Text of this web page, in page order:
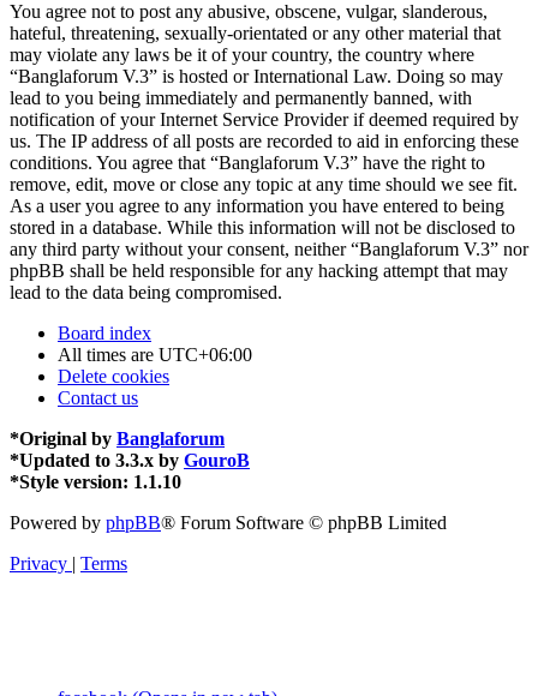
You agree not to post any abusive, obscene, vulgar, slanderous,
hateful, threatening, sexually-orientated or any other material that
may violate any laws be it of your country, the country where
“Banglaforum V.3” is hosted or International Law. Doing so may
lead to you being immediately and permanently banned, with
notification of your Internet Service Provider if deemed required by
us. The IP address of all posts are recorded to aid in enforcing these
conditions. You agree that “Banglaforum V.3” have the right to
remove, edit, move or close any topic at any time should we see fit.
As a user you agree to any information you have entered to being
stored in a database. While this information will not be disclosed to
any third party without your consent, neither “Banglaforum V.3” nor
phpBB shall be held responsible for any hacking attempt that may
lead to the data being compromised.
Board index
All times are UTC+06:00
Delete cookies
Contact us
*Original by Banglaforum
*Updated to 3.3.x by GouroB
*Style version: 1.1.10
Powered by phpBB® Forum Software © phpBB Limited
Privacy | Terms